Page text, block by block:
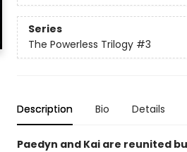
Series
The Powerless Trilogy #3
Description Bio Details
Paedyn and Kai are reunited